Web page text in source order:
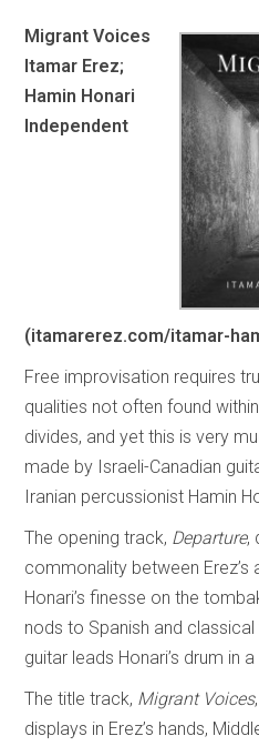
Migrant Voices
Itamar Erez;
Hamin Honari
Independent
(itamarerez.com/itamar-
Free improvisation requires
qualities not often found
divides, and yet this is very
made by Israeli-Canadian
Iranian percussionist Hamin
The opening track, Departure,
commonality between
Honari’s finesse on the
nods to Spanish and classical
guitar leads Honari’s drum in
The title track, Migrant Voices
displays in Erez’s hands,